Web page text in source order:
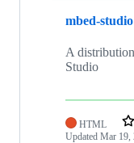
mbed-studio
A
Studio
HTML
Updated Mar 19,